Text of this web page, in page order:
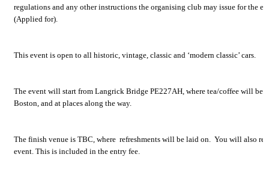
regulations and any other instructions the organising club may issue for the
(Applied for).
This event is open to all historic, vintage, classic and ‘modern classic’ cars.
The event will start from Langrick Bridge PE227AH, where tea/coffee will
Boston, and at places along the way.
The finish venue is TBC, where refreshments will be laid on. You will also
event. This is included in the entry fee.